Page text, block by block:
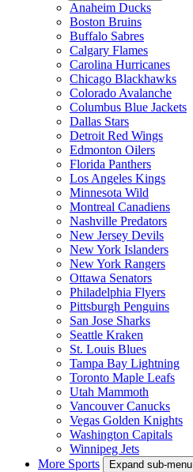
Anaheim Ducks
Boston Bruins
Buffalo Sabres
Calgary Flames
Carolina Hurricanes
Chicago Blackhawks
Colorado Avalanche
Columbus Blue Jackets
Dallas Stars
Detroit Red Wings
Edmonton Oilers
Florida Panthers
Los Angeles Kings
Minnesota Wild
Montreal Canadiens
Nashville Predators
New Jersey Devils
New York Islanders
New York Rangers
Ottawa Senators
Philadelphia Flyers
Pittsburgh Penguins
San Jose Sharks
Seattle Kraken
St. Louis Blues
Tampa Bay Lightning
Toronto Maple Leafs
Utah Mammoth
Vancouver Canucks
Vegas Golden Knights
Washington Capitals
Winnipeg Jets
More Sports
Expand sub-menu